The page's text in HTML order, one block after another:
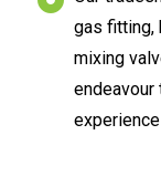
gas fitting,
mixing